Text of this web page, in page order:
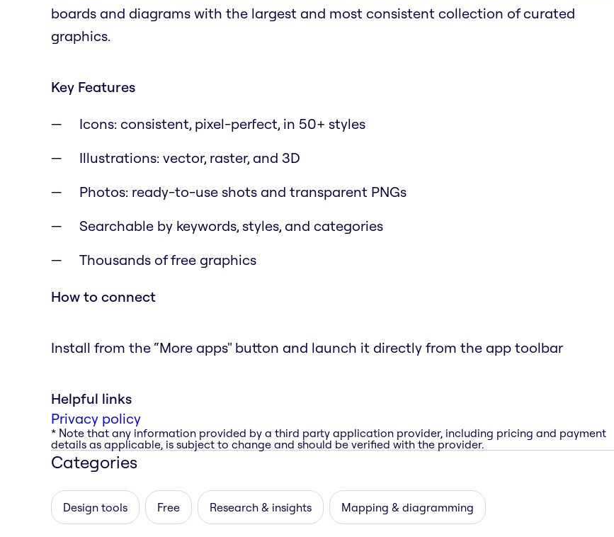
boards and diagrams with the largest and most consistent collection of curated
graphics.
Key Features
Icons: consistent, pixel-perfect, in 50+ styles
Illustrations: vector, raster, and 3D
Photos: ready-to-use shots and transparent PNGs
Searchable by keywords, styles, and categories
Thousands of free graphics
How to connect
Install from the “More apps" button and launch it directly from the app toolbar
Helpful links
Privacy policy
* Note that any information provided by a third party application provider, including pricing and payment
details as applicable, is subject to change and should be verified with the provider.
Categories
Design tools Free Research & insights Mapping & diagramming